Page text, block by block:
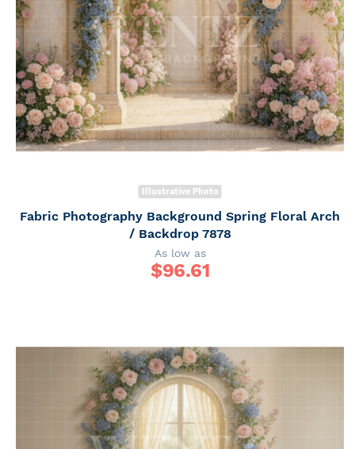
Illustrative Photo
Fabric Photography Background Spring Floral Arch
/ Backdrop 7878
As low as
$96.61